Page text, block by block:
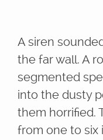
A siren
the far wall. A
segmented
into the dusty
them horrified.
from one to six